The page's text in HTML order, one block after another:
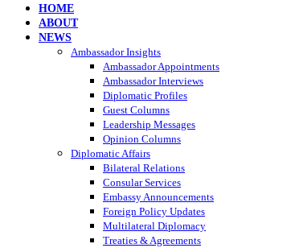
HOME
ABOUT
NEWS
Ambassador Insights
Ambassador Appointments
Ambassador Interviews
Diplomatic Profiles
Guest Columns
Leadership Messages
Opinion Columns
Diplomatic Affairs
Bilateral Relations
Consular Services
Embassy Announcements
Foreign Policy Updates
Multilateral Diplomacy
Treaties & Agreements